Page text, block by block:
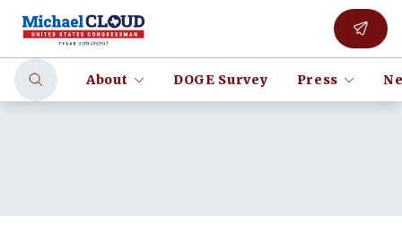
About DOGE Survey Press